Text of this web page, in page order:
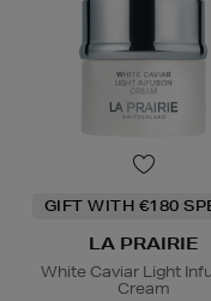
GIFT WITH €180
LA PRAIRIE
White Caviar Light
Cream